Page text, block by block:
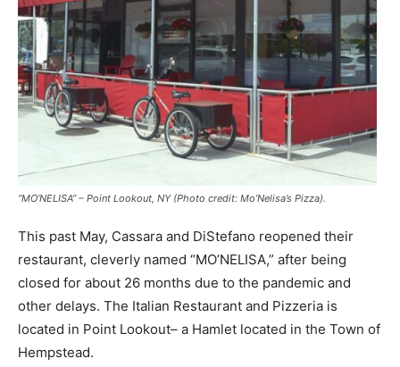
“MO’NELISA” – Point Lookout, NY (Photo credit: Mo’Nelisa’s Pizza).
This past May, Cassara and DiStefano reopened their
restaurant, cleverly named “MO’NELISA,” after being
closed for about 26 months due to the pandemic and
other delays. The Italian Restaurant and Pizzeria is
located in Point Lookout– a Hamlet located in the Town of
Hempstead.